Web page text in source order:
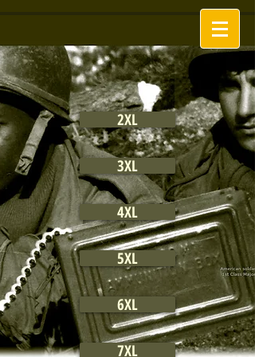
2XL
3XL
4XL
5XL
6XL
7XL